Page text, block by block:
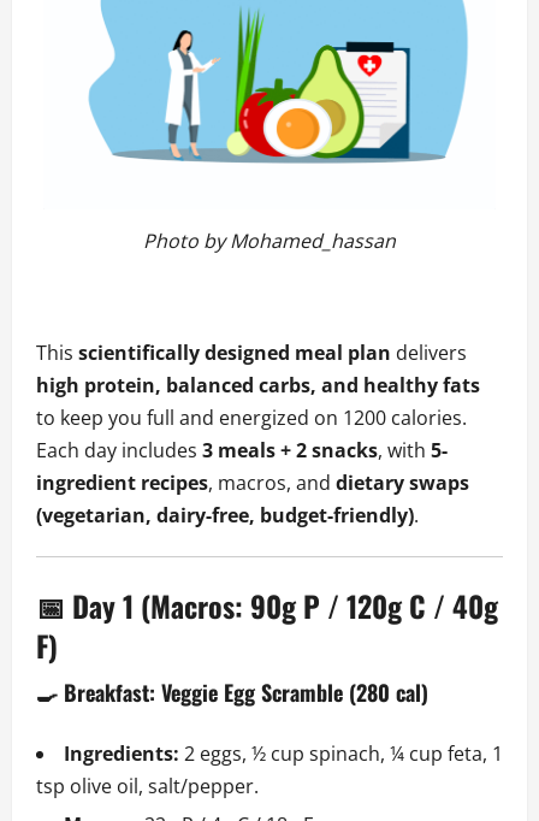
Photo by Mohamed_hassan
This scientifically designed meal plan delivers
high protein, balanced carbs, and healthy fats
to keep you full and energized on 1200 calories.
Each day includes 3 meals + 2 snacks, with 5-
ingredient recipes, macros, and dietary swaps
(vegetarian, dairy-free, budget-friendly).
📅 Day 1 (Macros: 90g P / 120g C / 40g
F)
🍳 Breakfast: Veggie Egg Scramble (280 cal)
Ingredients: 2 eggs, ½ cup spinach, ¼ cup feta, 1
tsp olive oil, salt/pepper.